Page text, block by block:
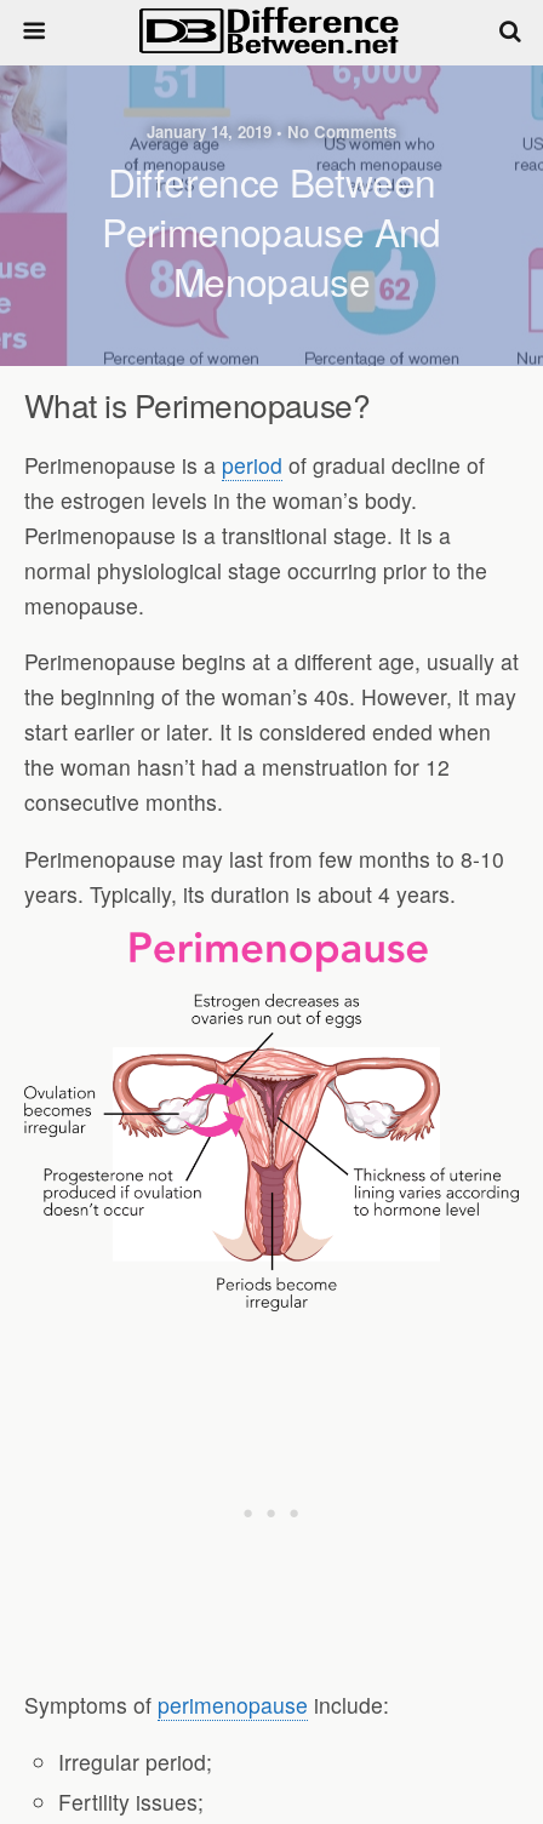
January 14, 2019 • No Comments
Difference Between
Perimenopause And
Menopause
What is Perimenopause?
Perimenopause is a period of gradual decline of
the estrogen levels in the woman’s body.
Perimenopause is a transitional stage. It is a
normal physiological stage occurring prior to the
menopause.
Perimenopause begins at a different age, usually at
the beginning of the woman’s 40s. However, it may
start earlier or later. It is considered ended when
the woman hasn’t had a menstruation for 12
consecutive months.
Perimenopause may last from few months to 8-10
years. Typically, its duration is about 4 years.
Symptoms of perimenopause include:
Irregular period;
Fertility issues;